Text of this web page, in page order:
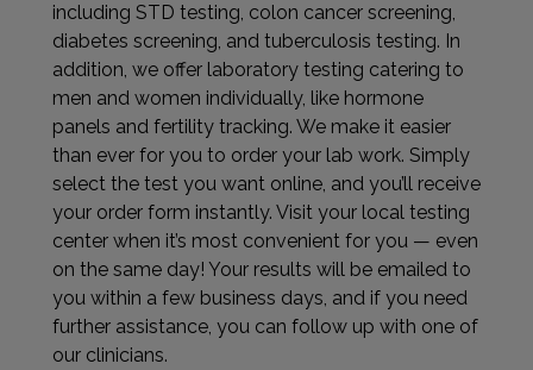
including STD testing, colon cancer screening,
diabetes screening, and tuberculosis testing. In
addition, we offer laboratory testing catering to
men and women individually, like hormone
panels and fertility tracking. We make it easier
than ever for you to order your lab work. Simply
select the test you want online, and you’ll receive
your order form instantly. Visit your local testing
center when it’s most convenient for you — even
on the same day! Your results will be emailed to
you within a few business days, and if you need
further assistance, you can follow up with one of
our clinicians.